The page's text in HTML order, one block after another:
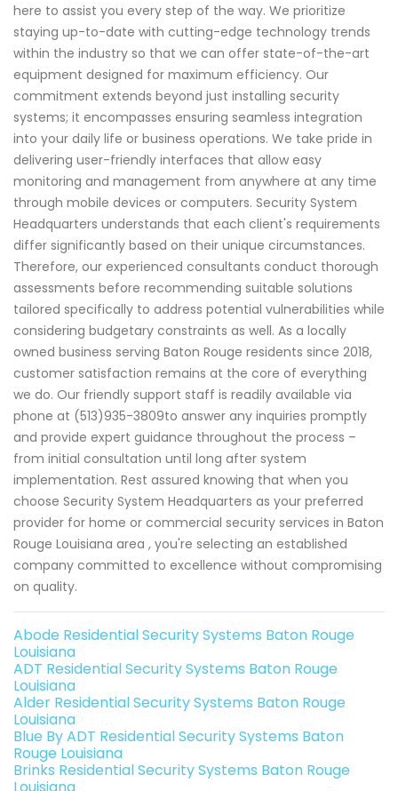
here to assist you every step of the way. We prioritize
staying up-to-date with cutting-edge technology trends
within the industry so that we can offer state-of-the-art
equipment designed for maximum efficiency. Our
commitment extends beyond just installing security
systems; it encompasses ensuring seamless integration
into your daily life or business operations. We take pride in
delivering user-friendly interfaces that allow easy
monitoring and management from anywhere at any time
through mobile devices or computers. Security System
Headquarters understands that each client's requirements
differ significantly based on their unique circumstances.
Therefore, our experienced consultants conduct thorough
assessments before recommending suitable solutions
tailored specifically to address potential vulnerabilities while
considering budgetary constraints as well. As a locally
owned business serving Baton Rouge residents since 2018,
customer satisfaction remains at the core of everything
we do. Our friendly support staff is readily available via
phone at (513)935-3809to answer any inquiries promptly
and provide expert guidance throughout the process –
from initial consultation until long after system
implementation. Rest assured knowing that when you
choose Security System Headquarters as your preferred
provider for home or commercial security services in Baton
Rouge Louisiana area , you're selecting an established
company committed to excellence without compromising
on quality.
Abode Residential Security Systems Baton Rouge
Louisiana
ADT Residential Security Systems Baton Rouge
Louisiana
Alder Residential Security Systems Baton Rouge
Louisiana
Blue By ADT Residential Security Systems Baton
Rouge Louisiana
Brinks Residential Security Systems Baton Rouge